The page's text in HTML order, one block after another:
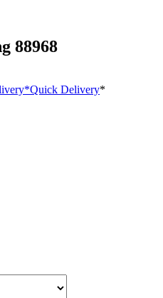
88968
*Quick Delivery*